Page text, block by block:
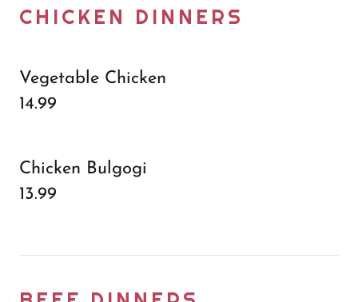
CHICKEN DINNERS
Vegetable Chicken
14.99
Chicken Bulgogi
13.99